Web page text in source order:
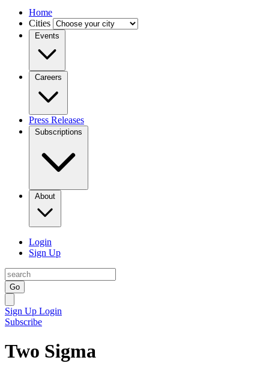
Home
Cities
Events
Careers
Press Releases
Subscriptions
About
Login
Sign Up
Go
Sign Up Login
Subscribe
Two Sigma